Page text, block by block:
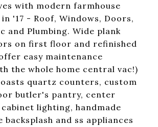
with modern farmhouse
'17 - Roof, Windows, Doors,
and Plumbing. Wide plank
on first floor and refinished
easy maintenance
the whole home central vac!)
quartz counters, custom
butler's pantry, center
lighting, handmade
and ss appliances